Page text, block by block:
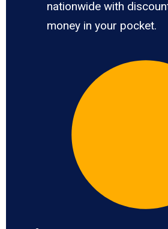
nationwide with
money in your pocket.